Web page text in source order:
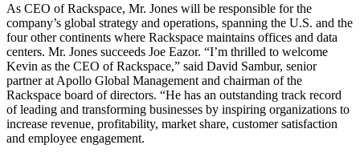
As CEO of Rackspace, Mr. Jones will be responsible for the
company’s global strategy and operations, spanning the U.S. and the
four other continents where Rackspace maintains offices and data
centers. Mr. Jones succeeds Joe Eazor. “I’m thrilled to welcome
Kevin as the CEO of Rackspace,” said David Sambur, senior
partner at Apollo Global Management and chairman of the
Rackspace board of directors. “He has an outstanding track record
of leading and transforming businesses by inspiring organizations to
increase revenue, profitability, market share, customer satisfaction
and employee engagement.